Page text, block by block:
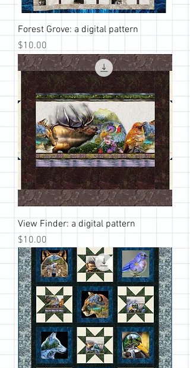
Forest Grove: a digital pattern
Price
$10.00
View Finder: a digital pattern
Price
$10.00